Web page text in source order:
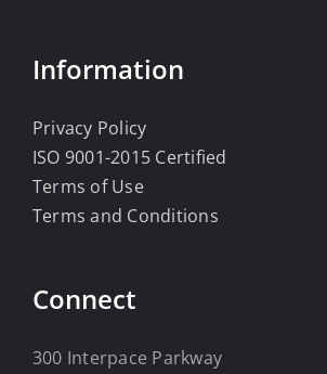
Information
Privacy Policy
ISO 9001-2015 Certified
Terms of Use
Terms and Conditions
Connect
300 Interpace Parkway